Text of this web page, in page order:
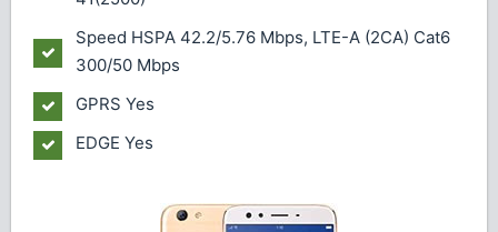
Speed HSPA 42.2/5.76 Mbps, LTE-A (2CA) Cat6
300/50 Mbps
GPRS Yes
EDGE Yes